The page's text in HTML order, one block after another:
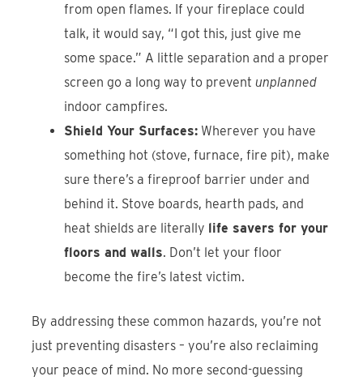
from open flames. If your fireplace could
talk, it would say, “I got this, just give me
some space.” A little separation and a proper
screen go a long way to preventunplanned
indoor campfires.
Shield Your Surfaces: Wherever you have
something hot (stove, furnace, fire pit), make
sure there’s a fireproof barrier under and
behind it. Stove boards, hearth pads, and
heat shields are literally life savers for your
floors and walls. Don’t let your floor
become the fire’s latest victim.
By addressing these common hazards, you’re not
just preventing disasters – you’re also reclaiming
your peace of mind. No more second-guessing